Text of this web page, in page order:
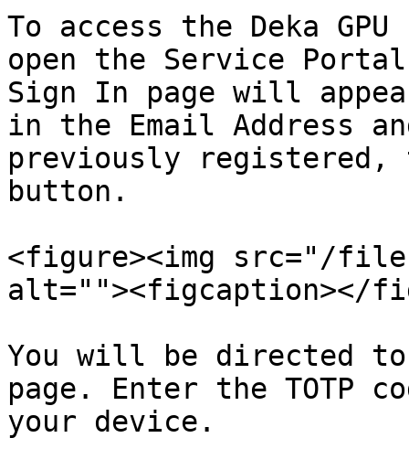
To access the Deka
open the Service
Sign In page will
in the Email Address
previously
button.
<figure><img src="/files/
alt=""><figcaption></
You will be directed
page. Enter the TOTP
your device.